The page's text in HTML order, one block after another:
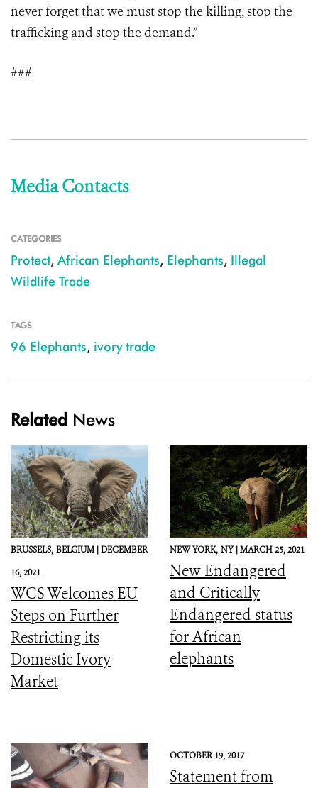
never forget that we must stop the killing, stop the
trafficking and stop the demand.”
###
Media Contacts
CATEGORIES
Protect, African Elephants, Elephants, Illegal
Wildlife Trade
TAGS
96 Elephants, ivory trade
Related News
BRUSSELS, BELGIUM |DECEMBER
16, 2021
WCS Welcomes EU
Steps on Further
Restricting its
Domestic Ivory
Market
NEW YORK, NY |MARCH 25, 2021
New Endangered
and Critically
Endangered status
for African
elephants
OCTOBER 19, 2017
Statement from